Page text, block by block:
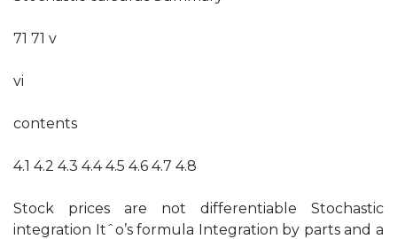
71 71 v
vi
contents
4.1 4.2 4.3 4.4 4.5 4.6 4.7 4.8
Stock prices are not differentiable Stochastic
integration Itˆo’s formula Integration by parts and a